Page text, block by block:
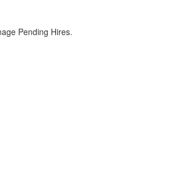
Pending Hires.